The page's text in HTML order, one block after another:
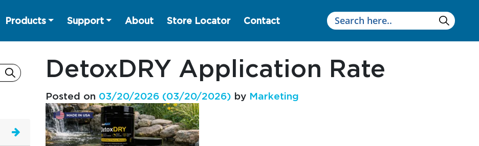
Products Support About Store Locator Contact
DetoxDRY Application Rate
Posted on 03/20/2026 (03/20/2026) by Marketing